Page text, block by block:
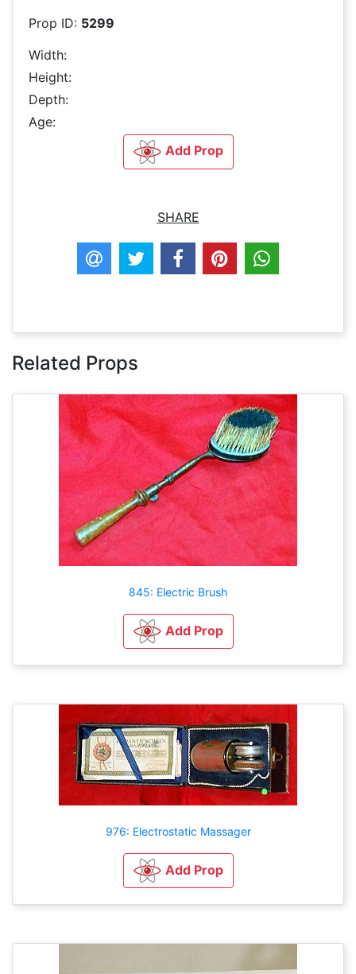
Prop ID: 5299
Width:
Height:
Depth:
Age:
Add Prop
SHARE
Related Props
845: Electric Brush
Add Prop
976: Electrostatic Massager
Add Prop